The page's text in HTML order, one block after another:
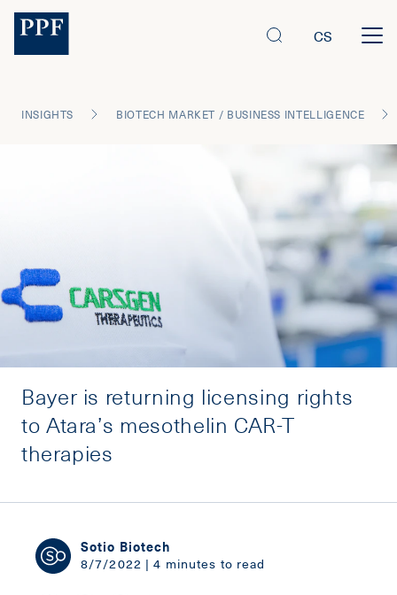
CS
INSIGHTS BIOTECH MARKET / BUSINESS INTELLIGENCE
Bayer is returning licensing rights
to Atara’s mesothelin CAR-T
therapies
Sotio Biotech
8/7/2022 | 4 minutes to read